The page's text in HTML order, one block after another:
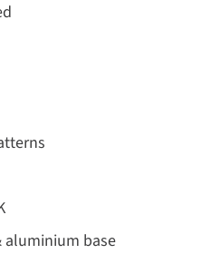
aluminium base